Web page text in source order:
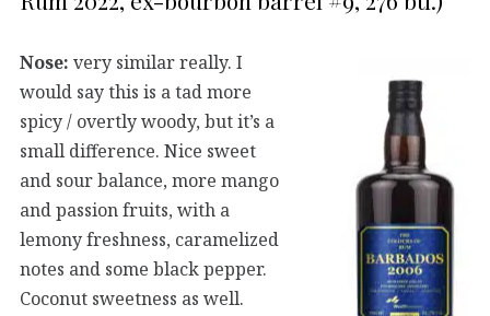
Nose: very similar really. I
would say this is a tad more
spicy / overtly woody, but it’s a
small difference. Nice sweet
and sour balance, more mango
and passion fruits, with a
lemony freshness, caramelized
notes and some black pepper.
Coconut sweetness as well.